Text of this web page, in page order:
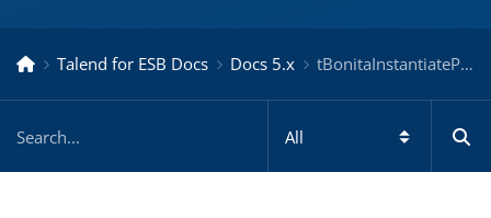
Talend for ESB Docs Docs 5.x tBonitaInstantiateProcess – Docs for ESB 5.x